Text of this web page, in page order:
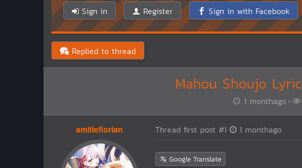
Sign in Register Sign in with Facebook
Replied to thread
Mahou Shoujo
1 monthago
amitieflorian Thread first post #1 1 monthago
Google Translate